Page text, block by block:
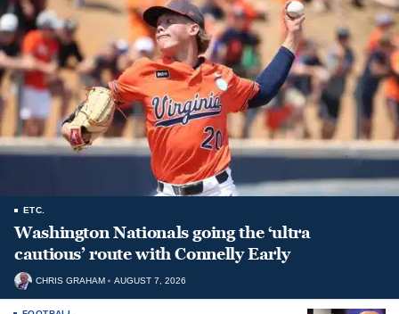
ETC.
Washington Nationals going the ‘ultra
cautious’ route with Connelly Early
CHRIS GRAHAM AUGUST 7, 2026